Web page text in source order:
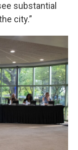
substantial
city.”